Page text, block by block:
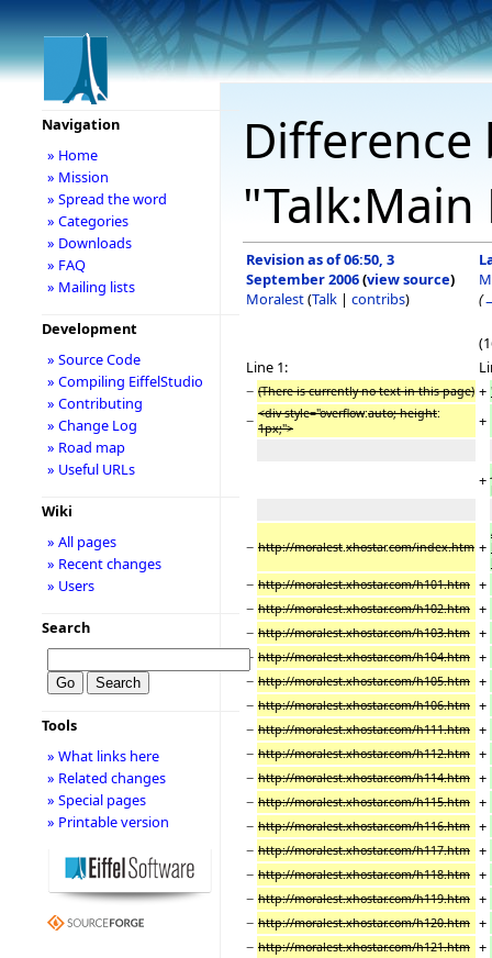
"Talk:Main
Revision as of 06:50, 3
September 2006(view source)
Moralest(Talk | contribs)
(
Line 1:
− (There is currently no text in this page) +
− <div style="overflow:auto; height:
1px;">
+
+
− http://moralest xhostar.com/index.htm +
− http://moralest.xhostar.com/h101.htm +
− http://moralest.xhostar.com/h102.htm +
− http://moralest.xhostar.com/h103.htm +
− http://moralest.xhostar.com/h104.htm +
− http://moralest.xhostar.com/h105.htm +
− http://moralest.xhostar.com/h106.htm +
− http://moralest.xhostar.com/h111.htm +
− http://moralest.xhostar.com/h112.htm +
− http://moralest.xhostar.com/h114.htm +
− http://moralest.xhostar.com/h115.htm +
− http://moralest.xhostar.com/h116.htm +
− http://moralest.xhostar.com/h117.htm +
− http://moralest.xhostar.com/h118.htm +
− http://moralest.xhostar.com/h119.htm +
− http://moralest.xhostar.com/h120.htm +
− http://moralest.xhostar.com/h121.htm +
Navigation
» Home
» Mission
» Spread the word
» Categories
» Downloads
» FAQ
» Mailing lists
Development
» Source Code
» Compiling EiffelStudio
» Contributing
» Change Log
» Road map
» Useful URLs
Wiki
» All pages
» Recent changes
» Users
Search
Tools
» What links here
» Related changes
» Special pages
» Printable version